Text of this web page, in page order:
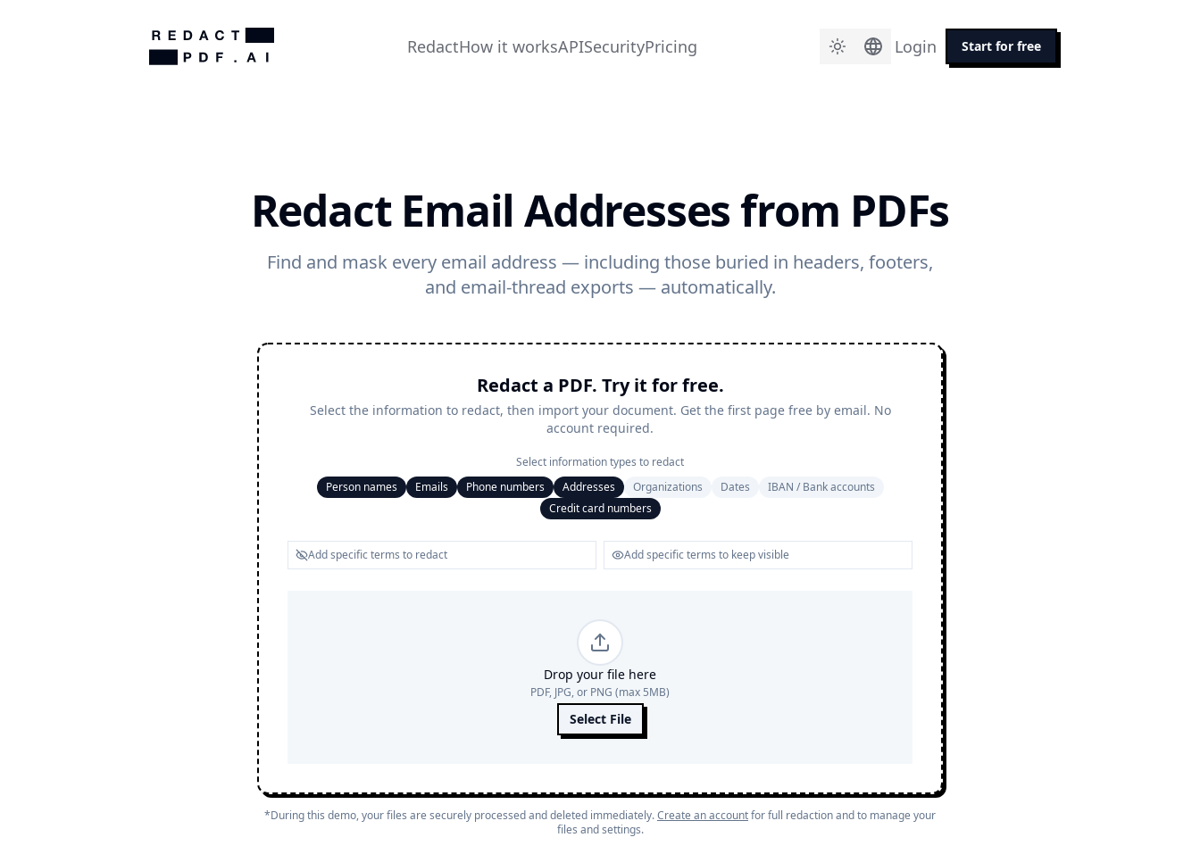
RedactHow it worksAPISecurityPricing Login Start for free
Redact Email Addresses from PDFs
Find and mask every email address — including those buried in headers, footers,
and email-thread exports — automatically.
Redact a PDF. Try it for free.
Select the information to redact, then import your document. Get the first page free by email. No
account required.
Select information types to redact
Person names
Emails Phone numbers Addresses Organizations Dates
IBAN / Bank accounts
Credit card numbers
Drop your file here
PDF, JPG, or PNG (max 5MB)
Select File
*During this demo, your files are securely processed and deleted immediately.Create an accountfor full redaction and to manage your
files and settings.